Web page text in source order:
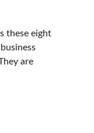
these eight
are